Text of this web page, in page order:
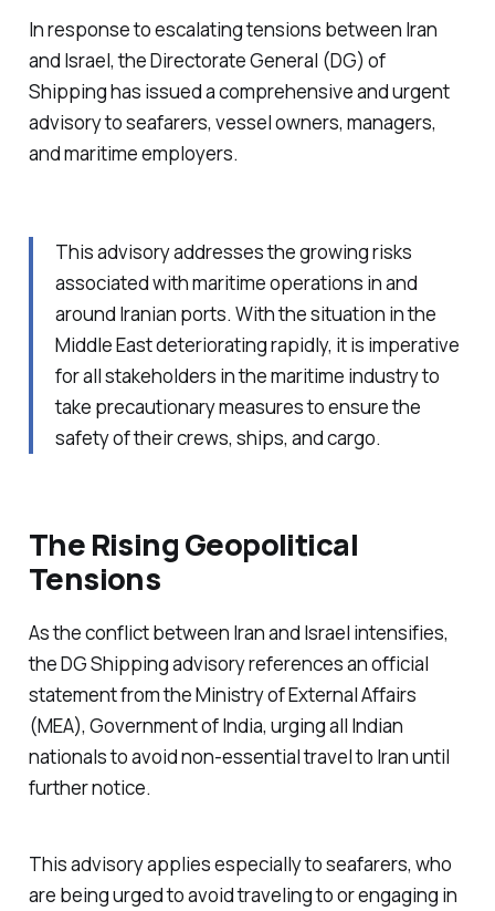
In response to escalating tensions between Iran
and Israel, the Directorate General (DG) of
Shipping has issued a comprehensive and urgent
advisory to seafarers, vessel owners, managers,
and maritime employers.
This advisory addresses the growing risks
associated with maritime operations in and
around Iranian ports. With the situation in the
Middle East deteriorating rapidly, it is imperative
for all stakeholders in the maritime industry to
take precautionary measures to ensure the
safety of their crews, ships, and cargo.
The Rising Geopolitical
Tensions
As the conflict between Iran and Israel intensifies,
the DG Shipping advisory references an official
statement from the Ministry of External Affairs
(MEA), Government of India, urging all Indian
nationals to avoid non-essential travel to Iran until
further notice.
This advisory applies especially to seafarers, who
are being urged to avoid traveling to or engaging in